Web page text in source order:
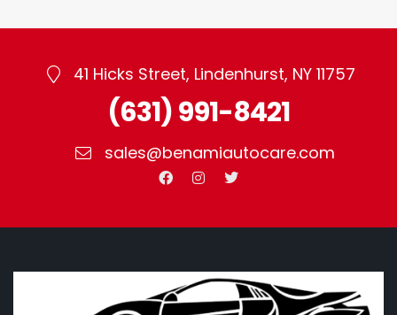
41 Hicks Street, Lindenhurst, NY 11757
(631) 991-8421
sales@benamiautocare.com